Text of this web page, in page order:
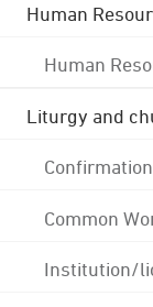
Human
Human
Liturgy and
Common
Institution/